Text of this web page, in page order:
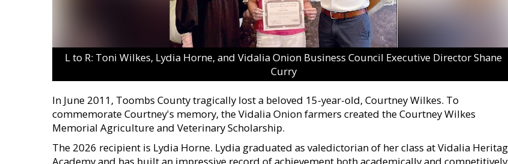
L to R: Toni Wilkes, Lydia Horne, and Vidalia Onion Business Council Executive Director Shane
Curry
In June 2011, Toombs County tragically lost a beloved 15-year-old, Courtney Wilkes. To
commemorate Courtney's memory, the Vidalia Onion farmers created the Courtney Wilkes
Memorial Agriculture and Veterinary Scholarship.
The 2026 recipient is Lydia Horne. Lydia graduated as valedictorian of her class at Vidalia